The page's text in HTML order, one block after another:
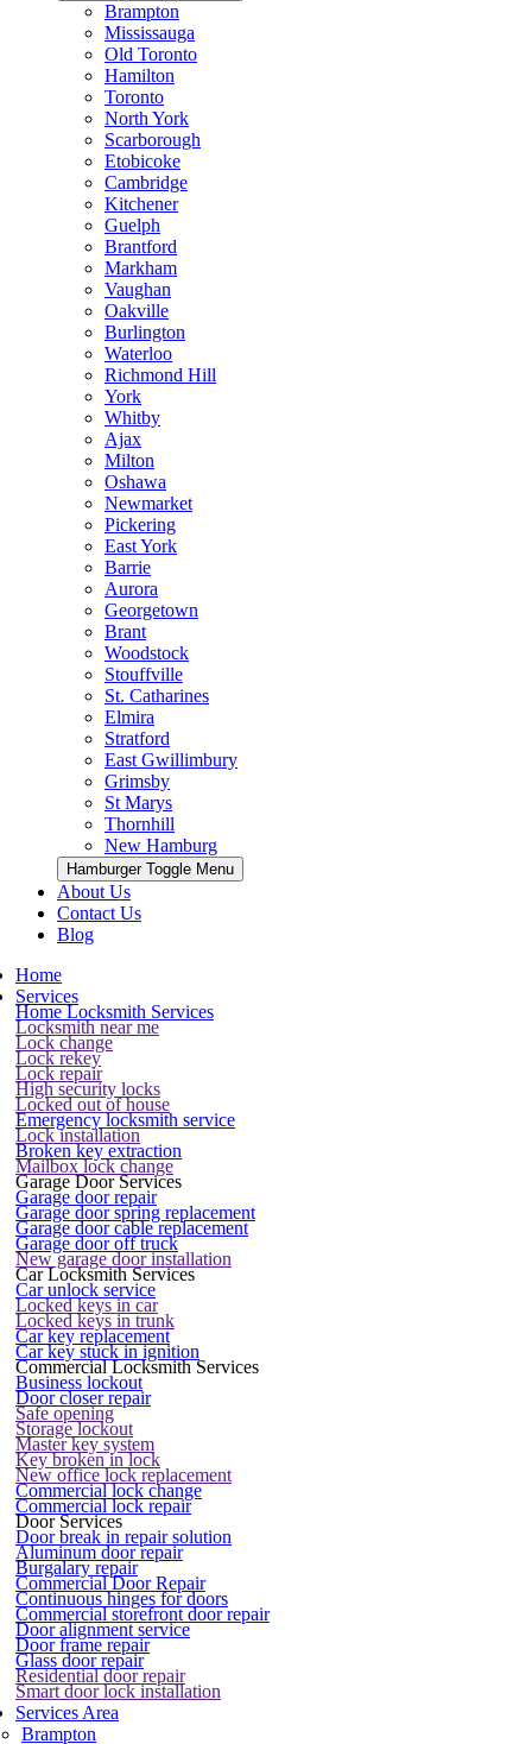
Brampton
Mississauga
Old Toronto
Hamilton
Toronto
North York
Scarborough
Etobicoke
Cambridge
Kitchener
Guelph
Brantford
Markham
Vaughan
Oakville
Burlington
Waterloo
Richmond Hill
York
Whitby
Ajax
Milton
Oshawa
Newmarket
Pickering
East York
Barrie
Aurora
Georgetown
Brant
Woodstock
Stouffville
St. Catharines
Elmira
Stratford
East Gwillimbury
Grimsby
St Marys
Thornhill
New Hamburg
Hamburger Toggle Menu
About Us
Contact Us
Blog
Home
Services
Home Locksmith Services
Locksmith near me
Lock change
Lock rekey
Lock repair
High security locks
Locked out of house
Emergency locksmith service
Lock installation
Broken key extraction
Mailbox lock change
Garage Door Services
Garage door repair
Garage door spring replacement
Garage door cable replacement
Garage door off truck
New garage door installation
Car Locksmith Services
Car unlock service
Locked keys in car
Locked keys in trunk
Car key replacement
Car key stuck in ignition
Commercial Locksmith Services
Business lockout
Door closer repair
Safe opening
Storage lockout
Master key system
Key broken in lock
New office lock replacement
Commercial lock change
Commercial lock repair
Door Services
Door break in repair solution
Aluminum door repair
Burgalary repair
Commercial Door Repair
Continuous hinges for doors
Commercial storefront door repair
Door alignment service
Door frame repair
Glass door repair
Residential door repair
Smart door lock installation
Services Area
Brampton